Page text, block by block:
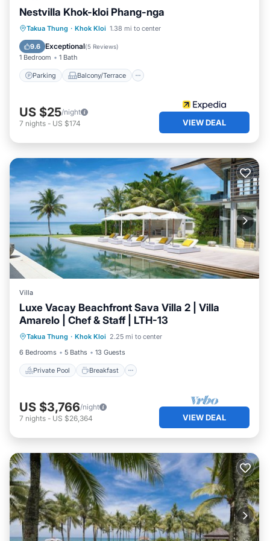
Nestvilla Khok-kloi Phang-nga
Takua Thung · Khok Kloi 1.38 mi to center
9.6 Exceptional(5 Reviews)
1 Bedroom 1 Bath
Parking Balcony/Terrace
Parking Balcony/Terrace
Air Conditioner
US $25/night
7 nights - US $174 VIEW DEAL
Villa
Luxe Vacay Beachfront Sava Villa 2 | Villa
Amarelo | Chef & Staff | LTH-13
Takua Thung · Khok Kloi 2.25 mi to center
6 Bedrooms
5 Baths 13 Guests
Private Pool Breakfast
Private Pool Breakfast
Ocean View
US $3,766/night
7 nights - US $26,364 VIEW DEAL